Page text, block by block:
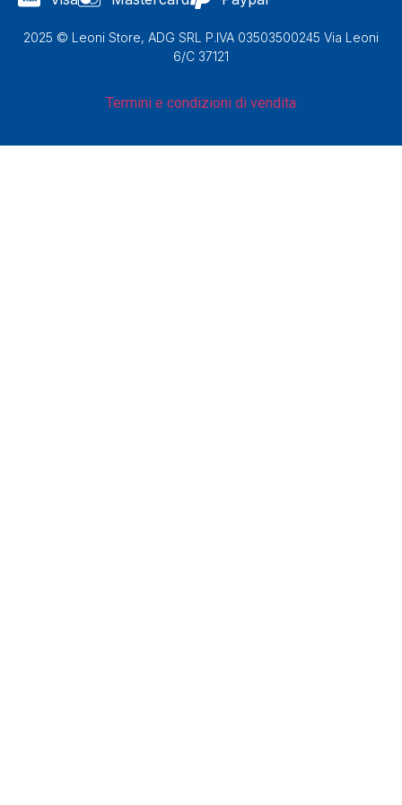
2025 © Leoni Store, ADG SRL P.IVA 03503500245 Via Leoni
6/C 37121
Termini e condizioni di vendita